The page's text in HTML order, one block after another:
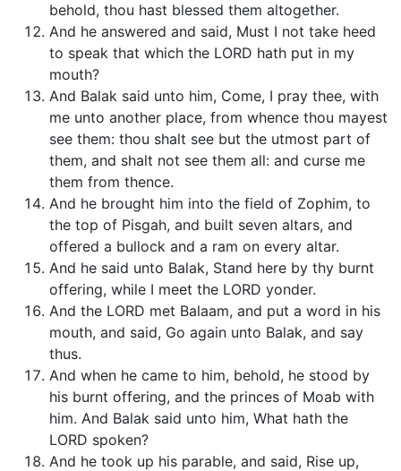
behold, thou hast blessed them altogether.
And he answered and said, Must I not take heed
to speak that which the LORD hath put in my
mouth?
And Balak said unto him, Come, I pray thee, with
me unto another place, from whence thou mayest
see them: thou shalt see but the utmost part of
them, and shalt not see them all: and curse me
them from thence.
And he brought him into the field of Zophim, to
the top of Pisgah, and built seven altars, and
offered a bullock and a ram on every altar.
And he said unto Balak, Stand here by thy burnt
offering, while I meet the LORD yonder.
And the LORD met Balaam, and put a word in his
mouth, and said, Go again unto Balak, and say
thus.
And when he came to him, behold, he stood by
his burnt offering, and the princes of Moab with
him. And Balak said unto him, What hath the
LORD spoken?
And he took up his parable, and said, Rise up,